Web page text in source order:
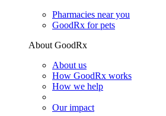
Pharmacies near you
GoodRx for pets
About GoodRx
About us
How GoodRx works
How we help
Our impact